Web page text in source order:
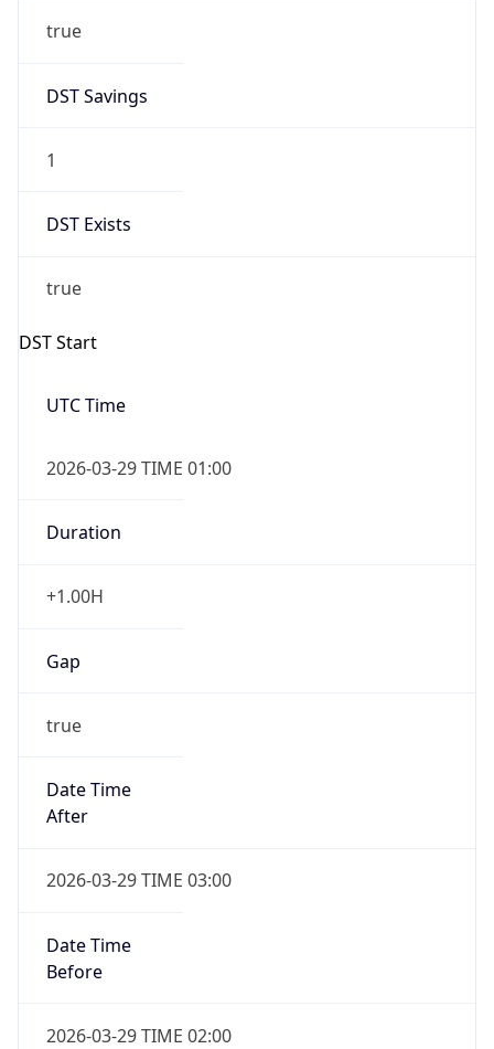
true
DST Savings
1
DST Exists
true
DST Start
UTC Time
2026-03-29 TIME 01:00
Duration
+1.00H
Gap
true
Date Time
After
2026-03-29 TIME 03:00
Date Time
Before
2026-03-29 TIME 02:00